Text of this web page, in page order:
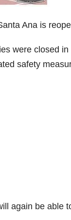
Ana is
were closed
safety
again be able